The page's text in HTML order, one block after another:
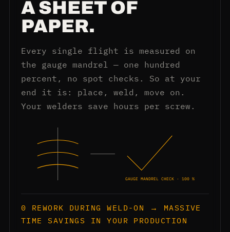
A SHEET OF
PAPER.
Every single flight is measured on
the gauge mandrel — one hundred
percent, no spot checks. So at your
end it is: place, weld, move on.
Your welders save hours per screw.
GAUGE MANDREL CHECK · 100 %
0 REWORK DURING WELD-ON → MASSIVE
TIME SAVINGS IN YOUR PRODUCTION